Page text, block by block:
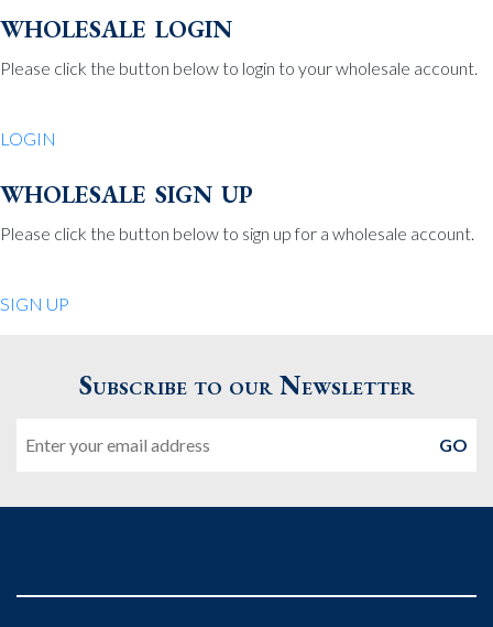
Medfield MA 02052
Phone: 508.359.7978
Quiet Pleasures
United States
Phone:978.474.0390
wholesale login
Please click the button below to login to your wholesale account.
LOGIN
wholesale sign up
Please click the button below to sign up for a wholesale account.
SIGN UP
Subscribe to our Newsletter